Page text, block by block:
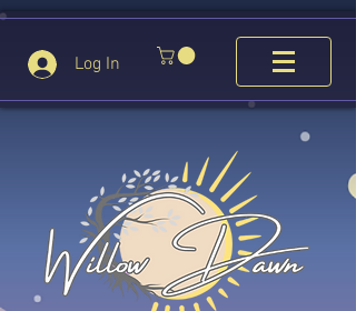
Log In